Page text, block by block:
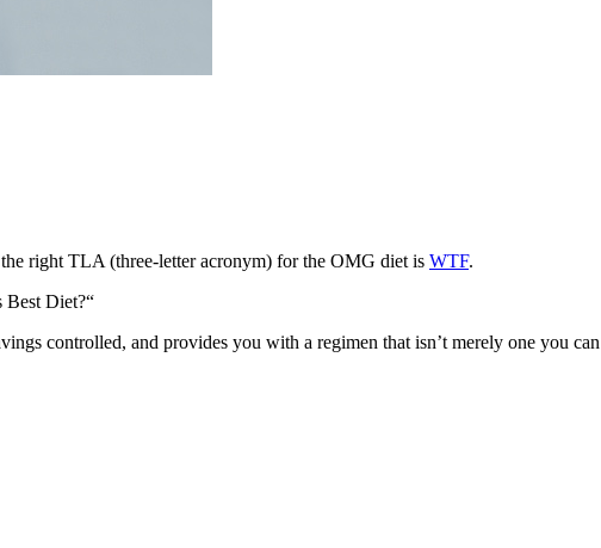
right TLA (three-letter acronym) for the OMG diet is WTF.
Best Diet?“
controlled, and provides you with a regimen that isn’t merely one you